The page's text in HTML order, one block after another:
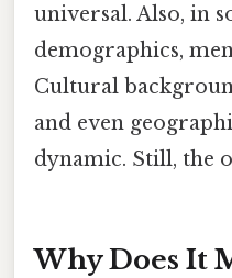
universal. Also, in
demographics,
Cultural
and even
dynamic. Still, the
Why Does It